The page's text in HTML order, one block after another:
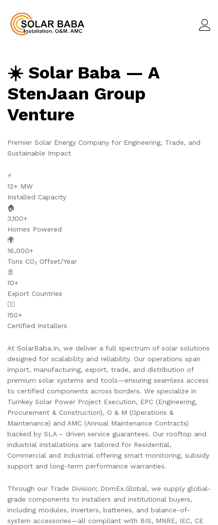
☀️ Solar Baba — A
StenJaan Group
Venture
Premier Solar Energy Company for Engineering, Trade, and
Sustainable Impact
⚡
12+ MW
Installed Capacity
🏠
3,100+
Homes Powered
🌍
16,000+
Tons CO₂ Offset/Year
🚢
10+
Export Countries
👷‍♂️
150+
Certified Installers
At SolarBaba.In, we deliver a full spectrum of solar solutions
designed for scalability and reliability. Our operations span
import, manufacturing, export, trade, and distribution of
premium solar systems and tools—ensuring seamless access
to certified components across borders. We specialize in
Turnkey Solar Power Project Execution, EPC (Engineering,
Procurement & Construction), O & M (Operations &
Maintenance) and AMC (Annual Maintenance Contracts)
backed by SLA – driven service guarantees. Our rooftop and
industrial installations are tailored for Residential,
Commercial and Industrial offering smart monitoring, subsidy
support and long-term performance warranties.
Through our Trade Division; DomEx.Global, we supply global-
grade components to installers and institutional buyers,
including modules, inverters, batteries, and balance-of-
system accessories—all compliant with BIS, MNRE, IEC, CE